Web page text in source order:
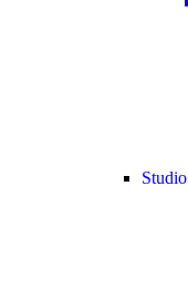
Studio